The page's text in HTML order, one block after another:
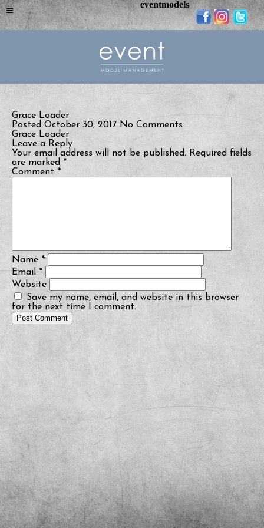
Grace Loader
Posted October 30, 2017No Comments
Grace Loader
Leave a Reply
Your email address will not be published. Required fields
are marked *
Comment *
Name *
Email *
Website
Save my name, email, and website in this browser
for the next time I comment.
eventmodels